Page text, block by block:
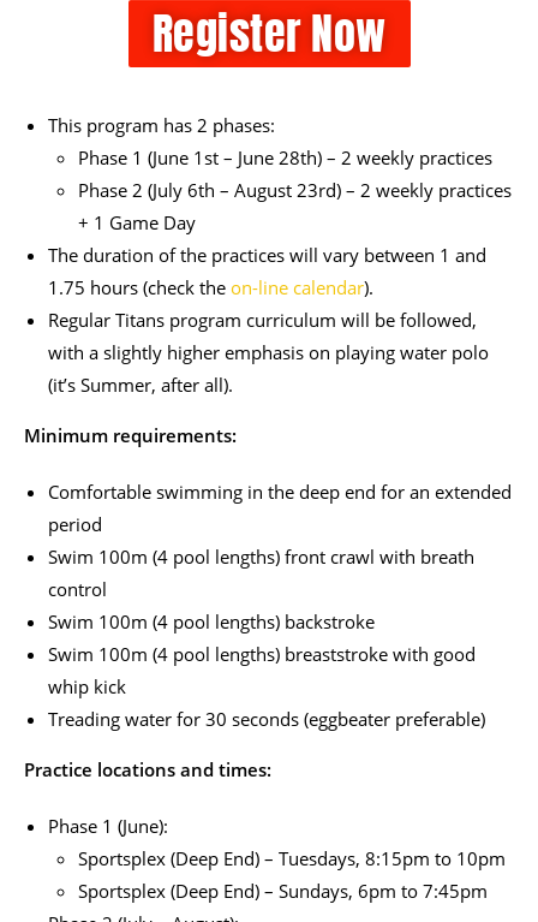
Register Now
This program has 2 phases:
Phase 1 (June 1st – June 28th) – 2 weekly practices
Phase 2 (July 6th – August 23rd) – 2 weekly practices
+ 1 Game Day
The duration of the practices will vary between 1 and
1.75 hours (check the on-line calendar).
Regular Titans program curriculum will be followed,
with a slightly higher emphasis on playing water polo
(it’s Summer, after all).
Minimum requirements:
Comfortable swimming in the deep end for an extended
period
Swim 100m (4 pool lengths) front crawl with breath
control
Swim 100m (4 pool lengths) backstroke
Swim 100m (4 pool lengths) breaststroke with good
whip kick
Treading water for 30 seconds (eggbeater preferable)
Practice locations and times:
Phase 1 (June):
Sportsplex (Deep End) – Tuesdays, 8:15pm to 10pm
Sportsplex (Deep End) – Sundays, 6pm to 7:45pm